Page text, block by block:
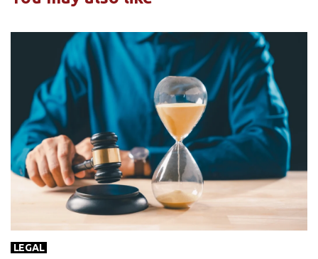
LEGAL